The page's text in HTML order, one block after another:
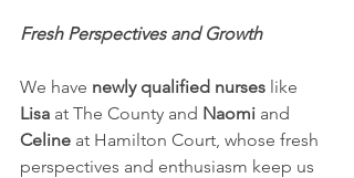
Fresh Perspectives and Growth
We have newly qualified nurses like
Lisa at The County and Naomi and
Celine at Hamilton Court, whose fresh
perspectives and enthusiasm keep us